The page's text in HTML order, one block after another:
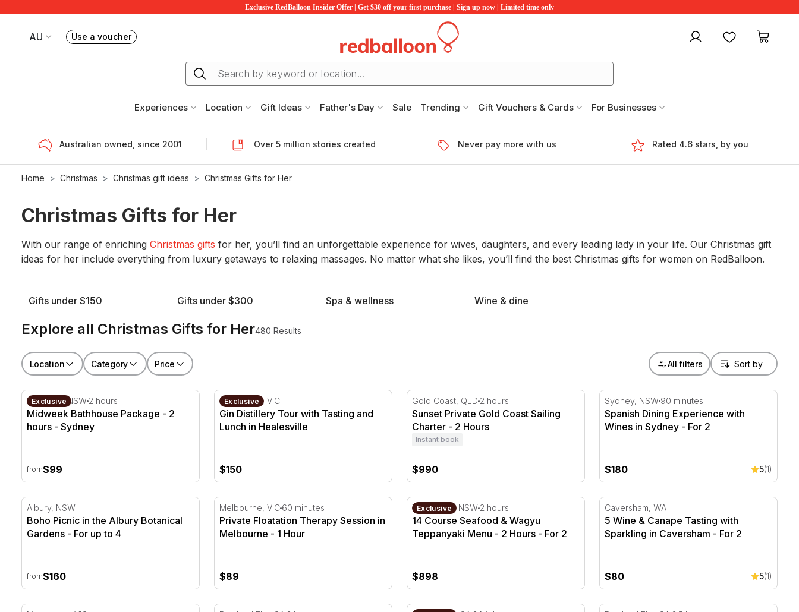
Exclusive RedBalloon Insider Offer | Get $30 off your first purchase | Sign up now | Limited time only
AU
Your current site is RedBalloon Australia
Use a voucherBook or exchange Redballoon vouchers My account Favourites
Experiences Location Gift Ideas Father's Day Sale Trending Gift Vouchers & Cards For Businesses
Australian owned, since 2001 Over 5 million stories created Never pay more with us Rated 4.6 stars, by you
Home Christmas Christmas gift ideas Christmas Gifts for Her
Christmas Gifts for Her
With our range of enriching Christmas gifts for her, you’ll find an unforgettable experience for wives, daughters, and every leading lady in your life. Our Christmas gift
ideas for her include everything from luxury getaways to relaxing massages. No matter what she likes, you’ll find the best Christmas gifts for women on RedBalloon.
Gifts under $150 Gifts under $300 Spa & wellness Wine & dine
Explore all Christmas Gifts for Her480 Results
Location Category Price All filters
Midweek Bathhouse Package - 2 hours - Sydney
Exclusive
Roseville, NSW 2 hours
Midweek Bathhouse Package - 2
hours - Sydney
from$99
Gin Distillery Tour with Tasting and Lunch in Healesville
Exclusive
Healesville, VIC
Gin Distillery Tour with Tasting and
Lunch in Healesville
$150
Sunset Private Gold Coast Sailing Charter - 2 Hours
Gold Coast, QLD 2 hours
Sunset Private Gold Coast Sailing
Charter - 2 Hours
Instant book
$990
Spanish Dining Experience with Wines in
Sydney, NSW 90 minutes
Spanish Dining Experience with
Wines in Sydney - For 2
$180 5(1)
Boho Picnic in the Albury Botanical Gardens - For up to 4
Albury, NSW
Boho Picnic in the Albury Botanical
Gardens - For up to 4
from$160
Private Floatation Therapy Session in Melbourne - 1 Hour
Melbourne, VIC 60 minutes
Private Floatation Therapy Session in
Melbourne - 1 Hour
$89
14 Course Seafood & Wagyu Teppanyaki Menu - 2 Hours - For 2
Exclusive
The Rocks, NSW 2 hours
14 Course Seafood & Wagyu
Teppanyaki Menu - 2 Hours - For 2
$898
5 Wine & Canape Tasting with Sparkling in
Caversham, WA
5 Wine & Canape Tasting with
Sparkling in Caversham - For 2
$80 5(1)